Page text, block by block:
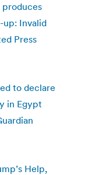
produces
up: Invalid
Press
to declare
in Egypt
Help,